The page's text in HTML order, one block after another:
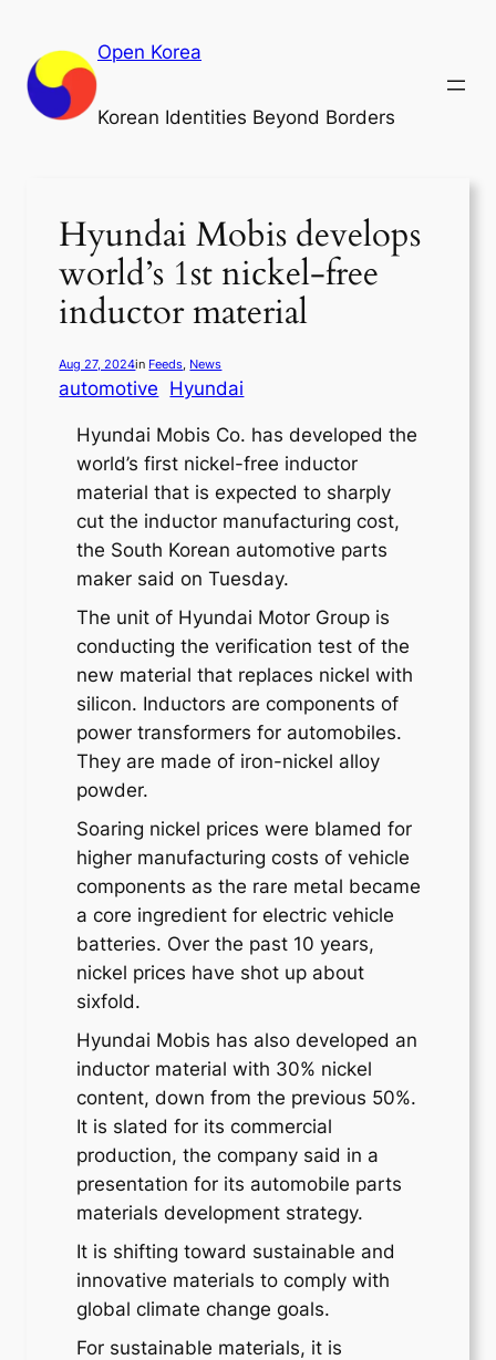
content
Open Korea
Korean Identities Beyond Borders
Hyundai Mobis develops
world’s 1st nickel-free
inductor material
Aug 27, 2024in Feeds, News
automotive Hyundai
Hyundai Mobis Co. has developed the
world’s first nickel-free inductor
material that is expected to sharply
cut the inductor manufacturing cost,
the South Korean automotive parts
maker said on Tuesday.
The unit of Hyundai Motor Group is
conducting the verification test of the
new material that replaces nickel with
silicon. Inductors are components of
power transformers for automobiles.
They are made of iron-nickel alloy
powder.
Soaring nickel prices were blamed for
higher manufacturing costs of vehicle
components as the rare metal became
a core ingredient for electric vehicle
batteries. Over the past 10 years,
nickel prices have shot up about
sixfold.
Hyundai Mobis has also developed an
inductor material with 30% nickel
content, down from the previous 50%.
It is slated for its commercial
production, the company said in a
presentation for its automobile parts
materials development strategy.
It is shifting toward sustainable and
innovative materials to comply with
global climate change goals.
For sustainable materials, it is